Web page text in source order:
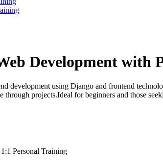
Development
development using Django and frontend
through projects.Ideal for beginners and those
Personal Training